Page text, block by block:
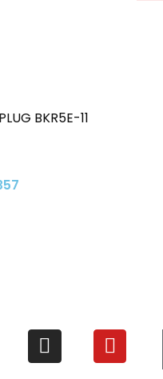
BKR5E-11